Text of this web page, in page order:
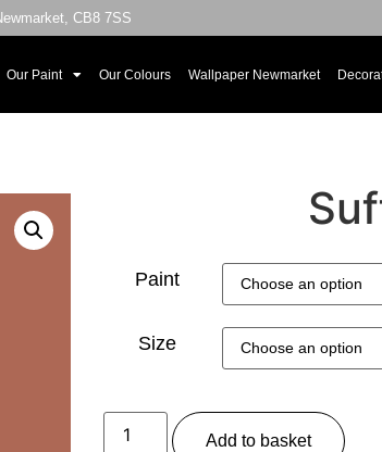
CB8 7SS
Our Paint Our Colours Wallpaper Newmarket
Paint
Size
Add to basket